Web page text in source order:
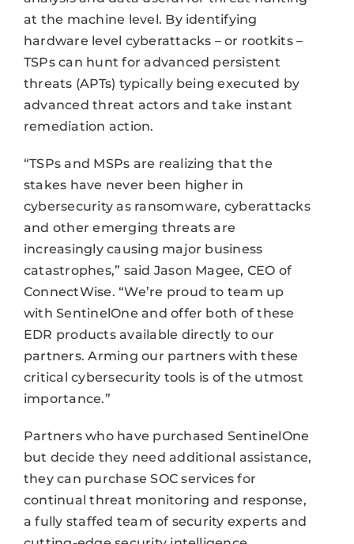
at the machine level. By identifying
hardware level cyberattacks – or rootkits –
TSPs can hunt for advanced persistent
threats (APTs) typically being executed by
advanced threat actors and take instant
remediation action.
“TSPs and MSPs are realizing that the
stakes have never been higher in
cybersecurity as ransomware, cyberattacks
and other emerging threats are
increasingly causing major business
catastrophes,” said Jason Magee, CEO of
ConnectWise. “We’re proud to team up
with SentinelOne and offer both of these
EDR products available directly to our
partners. Arming our partners with these
critical cybersecurity tools is of the utmost
importance.”
Partners who have purchased SentinelOne
but decide they need additional assistance,
they can purchase SOC services for
continual threat monitoring and response,
a fully staffed team of security experts and